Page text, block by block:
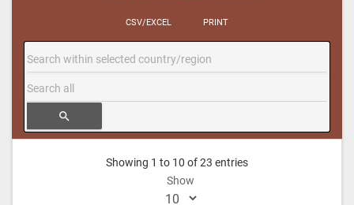
CSV/EXCEL PRINT
search
Showing 1 to 10 of 23 entries
Show